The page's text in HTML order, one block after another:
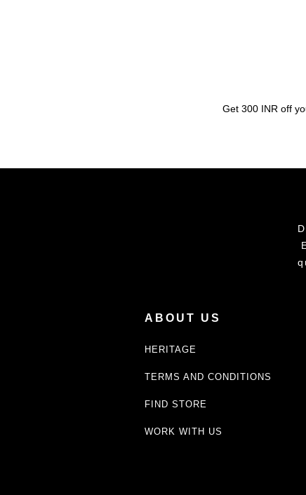
Get 300 INR off
ABOUT US
HERITAGE
TERMS AND CONDITIONS
FIND STORE
WORK WITH US